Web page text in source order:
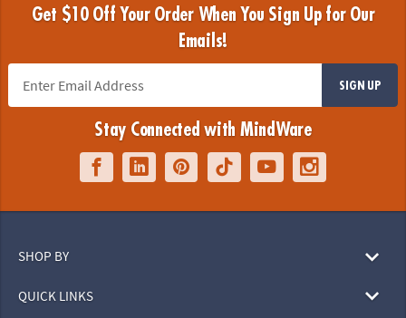
Get $10 Off Your Order When You Sign Up for Our
Emails!
SIGN UP
Stay Connected with MindWare
SHOP BY
QUICK LINKS